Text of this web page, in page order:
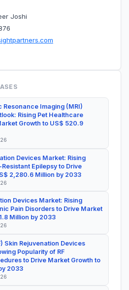
Joshi
Imaging (MRI)
Rising Pet Healthcare
Growth to US$ 520.9
Devices Market: Rising
Epilepsy to Drive
2,280.6 Million by 2033
Devices Market: Rising
Pain Disorders to Drive Market
Million by 2033
Skin Rejuvenation Devices
Popularity of RF
to Drive Market Growth to
2033